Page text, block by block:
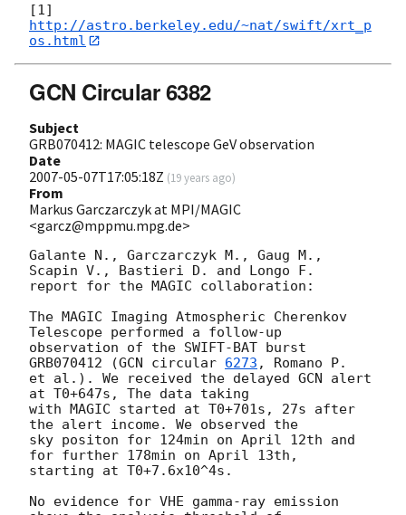
[1]
http://astro.berkeley.edu/~nat/swift/xrt_p
os.html
GCN Circular 6382
Subject
GRB070412: MAGIC telescope GeV observation
Date
2007-05-07T17:05:18Z (19 years ago)
From
Markus Garczarczyk at MPI/MAGIC
<garcz@mppmu.mpg.de>
Galante N., Garczarczyk M., Gaug M.,
Scapin V., Bastieri D. and Longo F.
report for the MAGIC collaboration:
The MAGIC Imaging Atmospheric Cherenkov
Telescope performed a follow-up
observation of the SWIFT-BAT burst
GRB070412 (GCN circular 6273 , Romano P.
et al.). We received the delayed GCN alert
at T0+647s, The data taking
with MAGIC started at T0+701s, 27s after
the alert income. We observed the
sky positon for 124min on April 12th and
for further 178min on April 13th,
starting at T0+7.6x10^4s.
No evidence for VHE gamma-ray emission